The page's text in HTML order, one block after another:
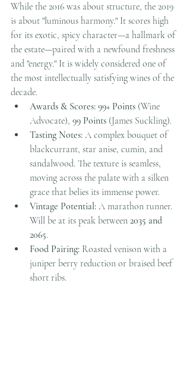
While the 2016 was about structure, the 2019
is about "luminous harmony." It scores high
for its exotic, spicy character—a hallmark of
the estate—paired with a newfound freshness
and "energy." It is widely considered one of
the most intellectually satisfying wines of the
decade.
Awards & Scores: 99+ Points (Wine
Advocate), 99 Points (James Suckling).
Tasting Notes: A complex bouquet of
blackcurrant, star anise, cumin, and
sandalwood. The texture is seamless,
moving across the palate with a silken
grace that belies its immense power.
Vintage Potential: A marathon runner.
Will be at its peak between 2035 and
2065.
Food Pairing: Roasted venison with a
juniper berry reduction or braised beef
short ribs.